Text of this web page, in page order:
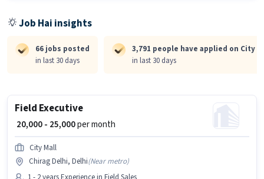
Job Hai insights
66 jobs posted
in last 30 days
3,791 people have applied on City
in last 30 days
Field Executive
₹ 20,000 - 25,000per month
City Mall
Chirag Delhi, Delhi(Near metro)